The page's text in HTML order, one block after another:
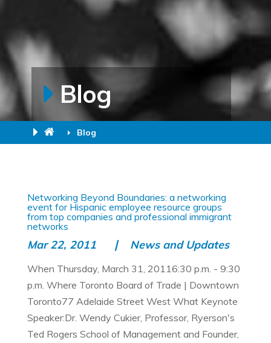
Blog
Blog
Networking Beyond Boundaries: a networking
event for Hispanic employee resource groups
from top companies and professional immigrant
networks
Mar 22, 2011 News and Updates
When Thursday, March 31, 20116:30 p.m. - 9:30
p.m. Where Toronto Board of Trade | Downtown
Toronto77 Adelaide Street West What Keynote
Speaker:Dr. Wendy Cukier, Professor, Ryerson's
Ted Rogers School of Management and Founder,